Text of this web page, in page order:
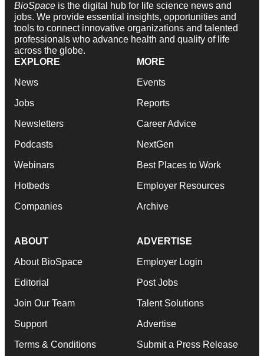
BioSpace is the digital hub for life science news and
jobs. We provide essential insights, opportunities and
tools to connect innovative organizations and talented
professionals who advance health and quality of life
across the globe.
EXPLORE
News
Jobs
Newsletters
Podcasts
Webinars
Hotbeds
Companies
MORE
Events
Reports
Career Advice
NextGen
Best Places to Work
Employer Resources
Archive
ABOUT
About BioSpace
Editorial
Join Our Team
Support
Terms & Conditions
ADVERTISE
Employer Login
Post Jobs
Talent Solutions
Advertise
Submit a Press Release